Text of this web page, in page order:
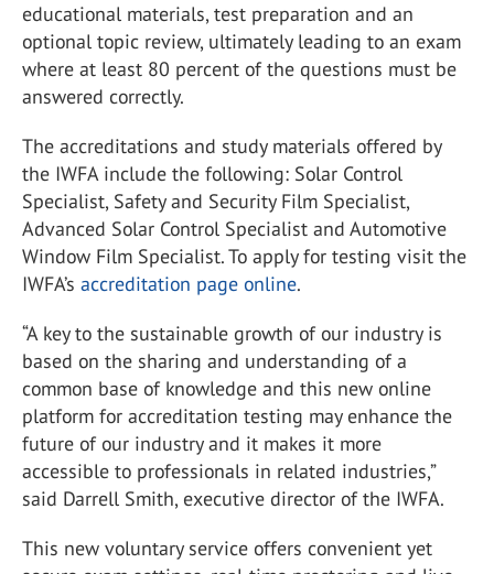
educational materials, test preparation and an
optional topic review, ultimately leading to an exam
where at least 80 percent of the questions must be
answered correctly.
The accreditations and study materials offered by
the IWFA include the following: Solar Control
Specialist, Safety and Security Film Specialist,
Advanced Solar Control Specialist and Automotive
Window Film Specialist. To apply for testing visit the
IWFA’s accreditation page online.
“A key to the sustainable growth of our industry is
based on the sharing and understanding of a
common base of knowledge and this new online
platform for accreditation testing may enhance the
future of our industry and it makes it more
accessible to professionals in related industries,”
said Darrell Smith, executive director of the IWFA.
This new voluntary service offers convenient yet